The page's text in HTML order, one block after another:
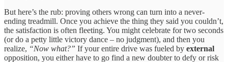
But here’s the rub: proving others wrong can turn into a never-
ending treadmill. Once you achieve the thing they said you couldn’t,
the satisfaction is often fleeting. You might celebrate for two seconds
(or do a petty little victory dance – no judgment), and then you
realize, “Now what?” If your entire drive was fueled by external
opposition, you either have to go find a new doubter to defy or risk